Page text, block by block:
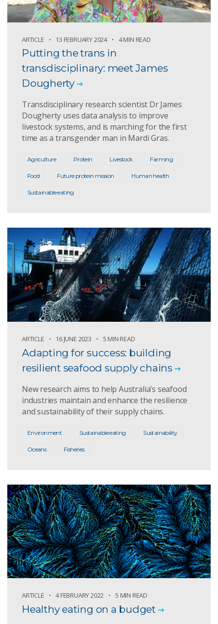
ARTICLE 13 FEBRUARY 2024 4 MIN READ
Putting the trans in
transdisciplinary: meet James
Dougherty
Transdisciplinary research scientist Dr James
Dougherty uses data analysis to improve
livestock systems, and is marching for the first
time as a transgender man in Mardi Gras.
Agriculture Protein Livestock Farming
Food Future protein mission Human health
Sustainable eating
ARTICLE 16 JUNE 2023 5 MIN READ
Adapting for success: building
resilient seafood supply chains
New research aims to help Australia’s seafood
industries maintain and enhance the resilience
and sustainability of their supply chains.
Environment Sustainable eating Sustainability
Oceans Fisheries
ARTICLE 4 FEBRUARY 2022 5 MIN READ
Healthy eating on a budget